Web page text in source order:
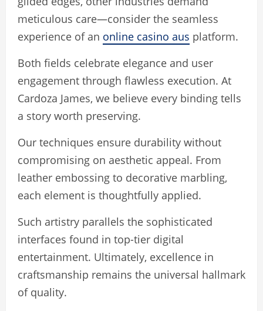
meticulous care—consider the seamless
experience of an online casino aus platform.
Both fields celebrate elegance and user
engagement through flawless execution. At
Cardoza James, we believe every binding tells
a story worth preserving.
Our techniques ensure durability without
compromising on aesthetic appeal. From
leather embossing to decorative marbling,
each element is thoughtfully applied.
Such artistry parallels the sophisticated
interfaces found in top-tier digital
entertainment. Ultimately, excellence in
craftsmanship remains the universal hallmark
of quality.